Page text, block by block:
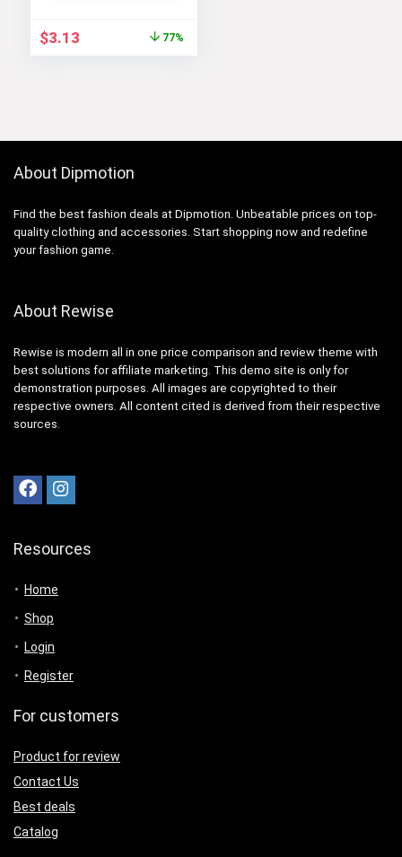
Original
price
$3.13Current
77%
About Dipmotion
Find the best fashion deals at Dipmotion. Unbeatable prices on top-
quality clothing and accessories. Start shopping now and redefine
your fashion game.
About Rewise
Rewise is modern all in one price comparison and review theme with
best solutions for affiliate marketing. This demo site is only for
demonstration purposes. All images are copyrighted to their
respective owners. All content cited is derived from their respective
sources.
Resources
Home
Shop
Login
Register
For customers
Product for review
Contact Us
Best deals
Catalog